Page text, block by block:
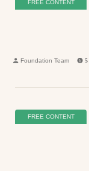
FREE CONTENT
Foundation Team 5
FREE CONTENT